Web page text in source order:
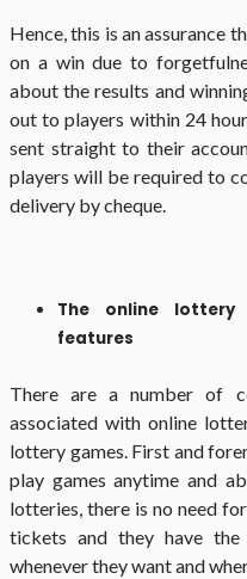
Hence, this is an assurance
on a win due to
about the results and
out to players within 24
sent straight to their
players will be required to
delivery by cheque.
The online
features
There are a number of
associated with online
lottery games. First and
play games anytime and
lotteries, there is no need
tickets and they have the
whenever they want and